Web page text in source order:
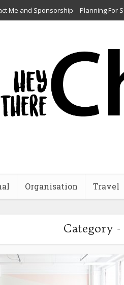
Me and Sponsorship Planning For
Organisation Travel
Category